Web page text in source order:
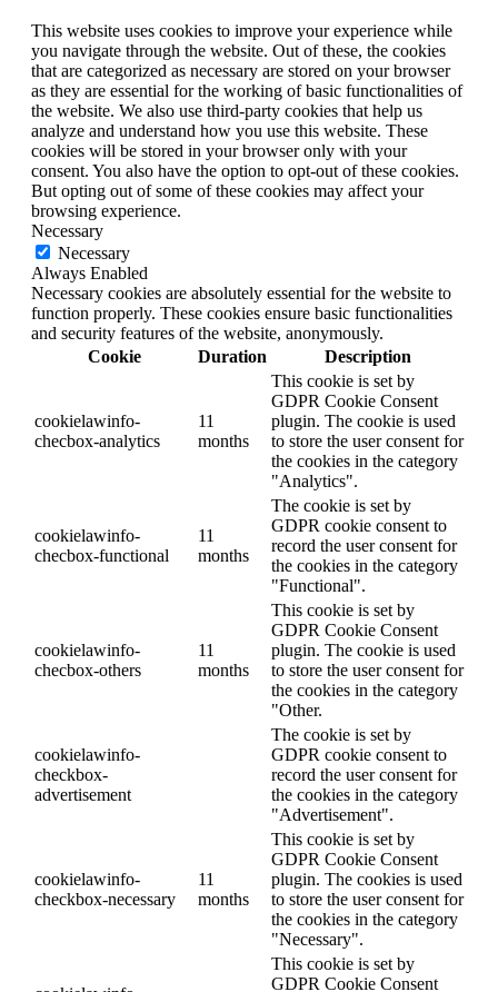
This website uses cookies to improve your experience while
you navigate through the website. Out of these, the cookies
that are categorized as necessary are stored on your browser
as they are essential for the working of basic functionalities of
the website. We also use third-party cookies that help us
analyze and understand how you use this website. These
cookies will be stored in your browser only with your
consent. You also have the option to opt-out of these cookies.
But opting out of some of these cookies may affect your
browsing experience.
Necessary
Necessary
Always Enabled
Necessary cookies are absolutely essential for the website to
function properly. These cookies ensure basic functionalities
and security features of the website, anonymously.
Cookie
Duration Description
cookielawinfo-
checbox-analytics
11
months
This cookie is set by
GDPR Cookie Consent
plugin. The cookie is used
to store the user consent for
the cookies in the category
"Analytics".
cookielawinfo-
checbox-functional
11
months
The cookie is set by
GDPR cookie consent to
record the user consent for
the cookies in the category
"Functional".
cookielawinfo-
checbox-others
11
months
This cookie is set by
GDPR Cookie Consent
plugin. The cookie is used
to store the user consent for
the cookies in the category
"Other.
cookielawinfo-
checkbox-
advertisement
The cookie is set by
GDPR cookie consent to
record the user consent for
the cookies in the category
"Advertisement".
cookielawinfo-
checkbox-necessary
11
months
This cookie is set by
GDPR Cookie Consent
plugin. The cookies is used
to store the user consent for
the cookies in the category
"Necessary".
This cookie is set by
GDPR Cookie Consent